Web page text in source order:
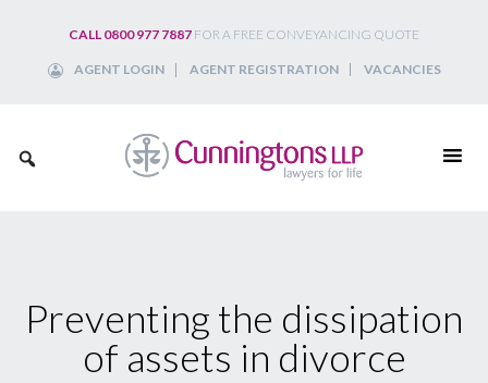
content
CALL 0800 977 7887 FOR A FREE CONVEYANCING QUOTE
AGENT LOGIN AGENT REGISTRATION VACANCIES
Preventing the dissipation
of assets in divorce